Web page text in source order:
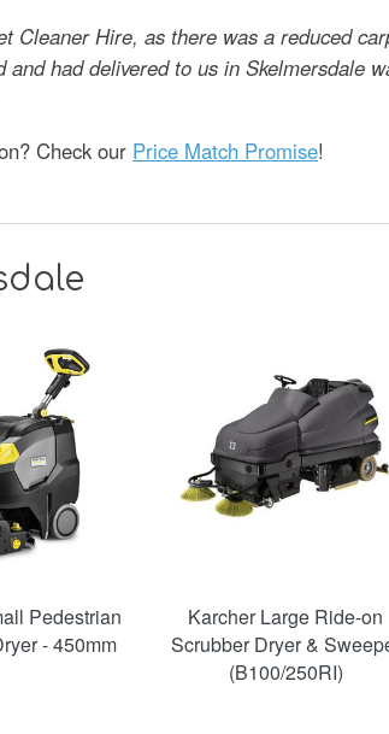
Cleaner Hire, as there was a reduced
had delivered to us in Skelmersdale
Check our Price Match Promise!
Pedestrian
- 450mm
Karcher Large Ride-on
Scrubber Dryer &
(B100/250RI)